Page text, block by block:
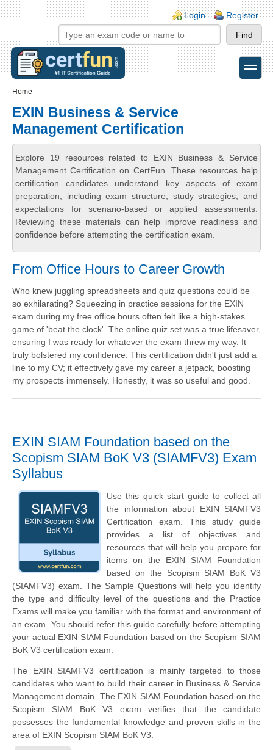
Skip to main content
Skip to search
Login links
Login Register
toggle
Home
EXIN Business & Service
Management Certification
Explore 19 resources related to EXIN Business & Service
Management Certification on CertFun. These resources help
certification candidates understand key aspects of exam
preparation, including exam structure, study strategies, and
expectations for scenario-based or applied assessments.
Reviewing these materials can help improve readiness and
confidence before attempting the certification exam.
From Office Hours to Career Growth
Who knew juggling spreadsheets and quiz questions could be
so exhilarating? Squeezing in practice sessions for the EXIN
exam during my free office hours often felt like a high-stakes
game of 'beat the clock'. The online quiz set was a true lifesaver,
ensuring I was ready for whatever the exam threw my way. It
truly bolstered my confidence. This certification didn't just add a
line to my CV; it effectively gave my career a jetpack, boosting
my prospects immensely. Honestly, it was so useful and good.
EXIN SIAM Foundation based on the
Scopism SIAM BoK V3 (SIAMFV3) Exam
Syllabus
Use this quick start guide to collect all
the information about EXIN SIAMFV3
Certification exam. This study guide
provides a list of objectives and
resources that will help you prepare for
items on the EXIN SIAM Foundation
based on the Scopism SIAM BoK V3
(SIAMFV3) exam. The Sample Questions will help you identify
the type and difficulty level of the questions and the Practice
Exams will make you familiar with the format and environment of
an exam. You should refer this guide carefully before attempting
your actual EXIN SIAM Foundation based on the Scopism SIAM
BoK V3 certification exam.
The EXIN SIAMFV3 certification is mainly targeted to those
candidates who want to build their career in Business & Service
Management domain. The EXIN SIAM Foundation based on the
Scopism SIAM BoK V3 exam verifies that the candidate
possesses the fundamental knowledge and proven skills in the
area of EXIN Scopism SIAM BoK V3.